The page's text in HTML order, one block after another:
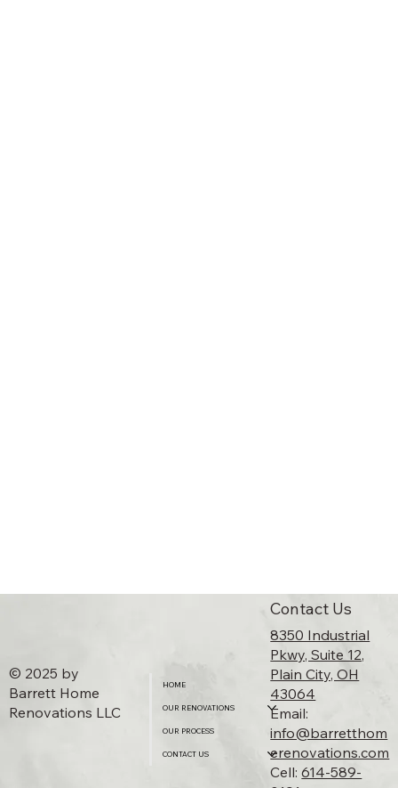
© 2025 by
Barrett Home
Renovations LLC
HOME
OUR RENOVATIONS
OUR PROCESS
CONTACT US
Contact Us
8350 Industrial
Pkwy, Suite 12,
Plain City, OH
43064​
Email:
info@barretthom
erenovations.com
Cell:614-589-